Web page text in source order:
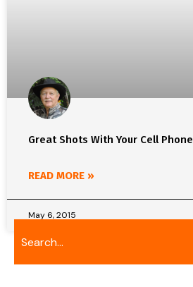
Great Shots With Your Cell Phone
READ MORE »
May 6, 2015